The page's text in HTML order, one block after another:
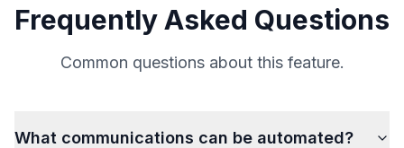
Frequently Asked Questions
Common questions about this feature.
What communications can be automated?